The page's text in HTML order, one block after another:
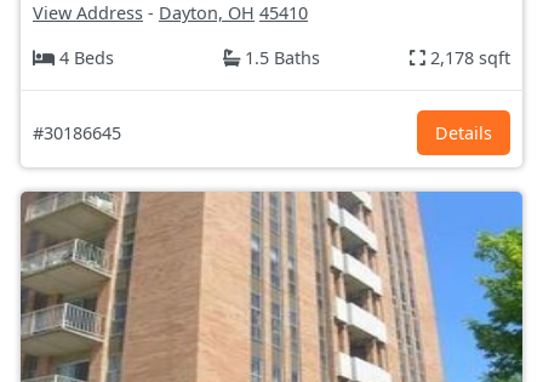
View Address - Dayton, OH 45410
4 Beds
1.5 Baths 2,178 sqft
#30186645 Details